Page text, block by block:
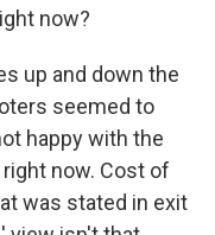
now?
up and down the
seemed to
happy with the
now. Cost of
was stated in exit